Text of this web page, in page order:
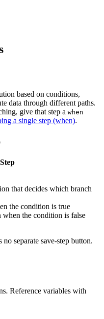
based on conditions,
data through different paths.
give that step a when
a single step (when).
that decides which branch
the condition is true
when the condition is false
separate save-step button.
Reference variables with